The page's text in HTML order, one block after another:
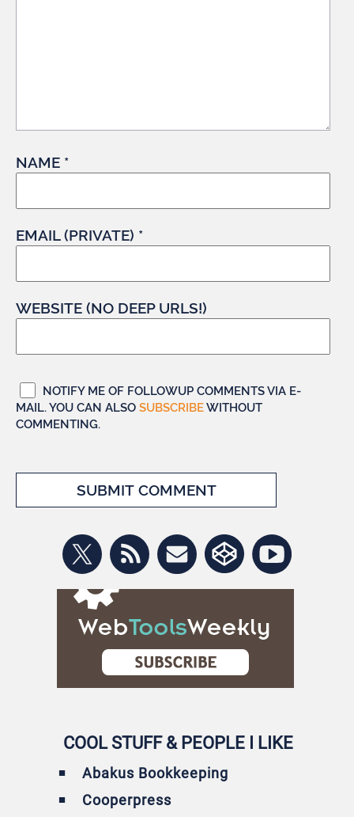
NAME *
EMAIL (PRIVATE) *
WEBSITE (NO DEEP URLS!)
NOTIFY ME OF FOLLOWUP COMMENTS VIA E-
MAIL. YOU CAN ALSO SUBSCRIBEWITHOUT
COMMENTING.
COOL STUFF & PEOPLE I LIKE
Abakus Bookkeeping
Cooperpress